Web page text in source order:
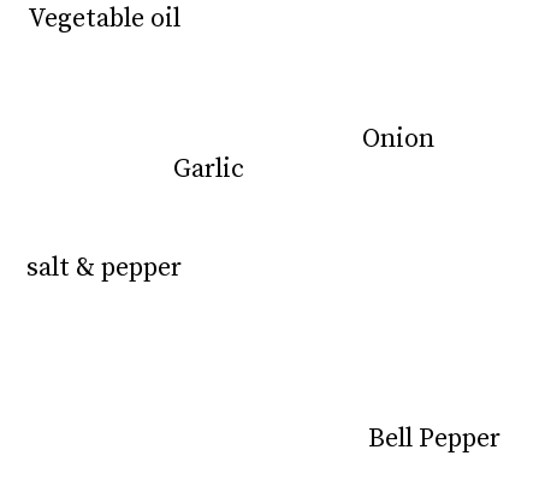
Onion
Onion
Bell Pepper
Bell Pepper
Garlic
Garlic
salt & pepper
salt & pepper
Vegetable oil
Vegetable oil